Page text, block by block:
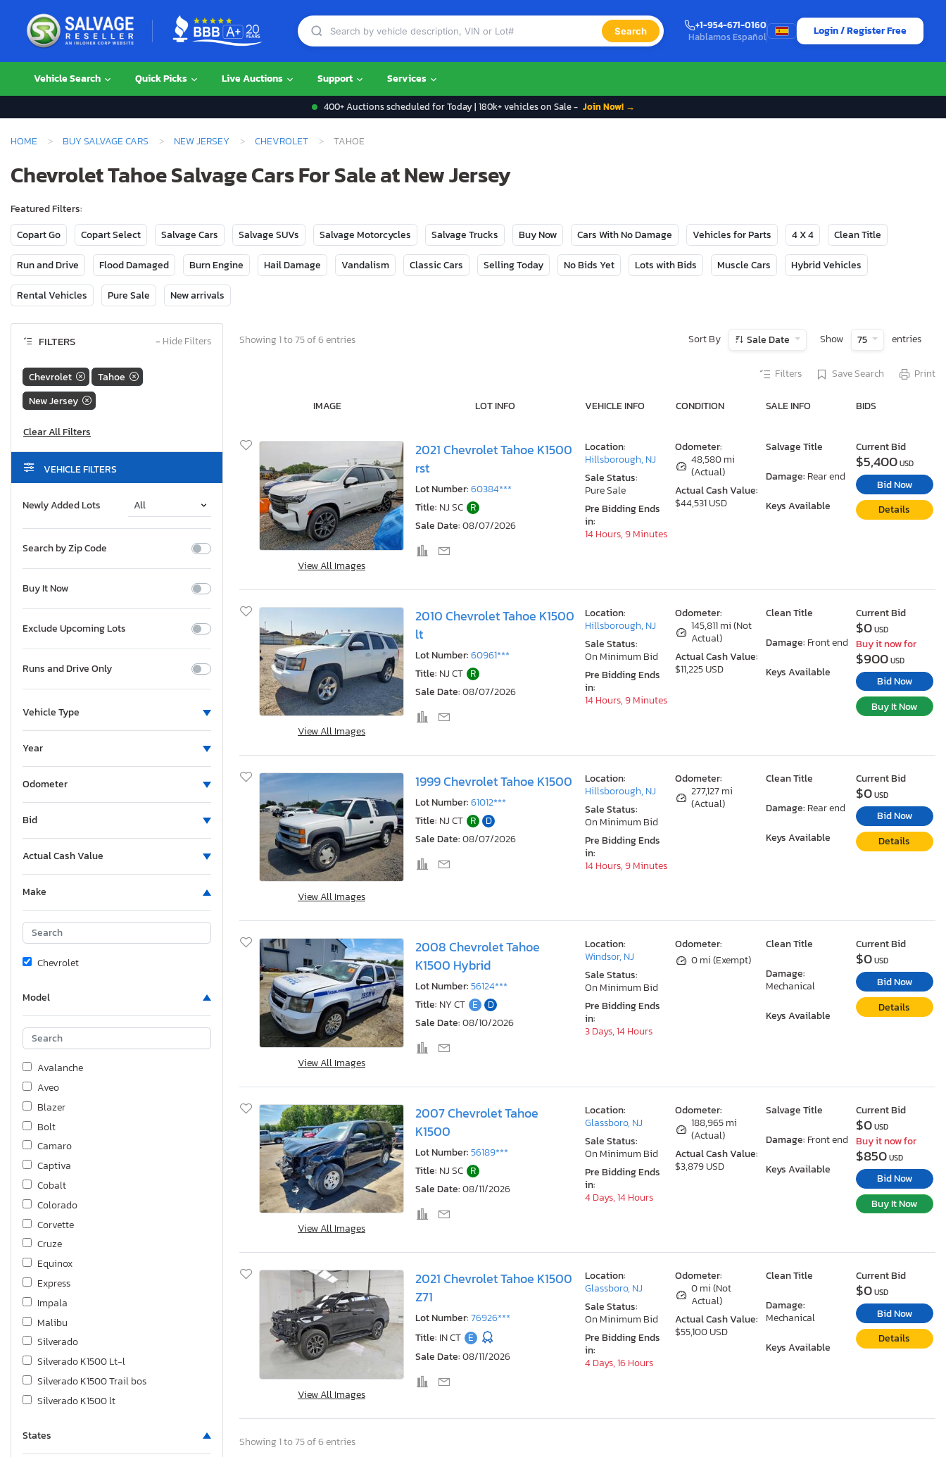
Search
+1-954-671-0160
Hablamos Español
Login / Register Free
Vehicle Search Quick Picks Live Auctions Support Services
400+ Auctions scheduled for Today | 180k+ vehicles on Sale - Join Now! →
HOME BUY SALVAGE CARS NEW JERSEY CHEVROLET TAHOE
Chevrolet Tahoe Salvage Cars For Sale at New Jersey
Featured Filters:
Copart Go
Copart Select Salvage Cars Salvage SUVs Salvage Motorcycles Salvage Trucks Buy Now Cars With No Damage Vehicles for Parts 4 X 4 Clean Title
Run and Drive Flood Damaged Burn Engine Hail Damage Vandalism Classic Cars Selling Today No Bids Yet Lots with Bids Muscle Cars Hybrid Vehicles
Rental Vehicles Pure Sale New arrivals
FILTERS − Hide Filters
Chevrolet
Tahoe
New Jersey
VEHICLE FILTERS
Newly Added Lots
Search by Zip Code
Buy It Now
Exclude Upcoming Lots
Runs and Drive Only
Vehicle Type
Year
Odometer
Bid
Actual Cash Value
Make
Chevrolet
Model
Avalanche
Aveo
Blazer
Bolt
Camaro
Captiva
Cobalt
Colorado
Corvette
Cruze
Equinox
Express
Impala
Malibu
Silverado
Silverado K1500 Lt-l
Silverado K1500 Trail bos
Silverado K1500 lt
Silverado K2500 Heavy dut
States
Showing 1 to 75 of 6 entries Sort By Sale Date Show 75 entries
Filters Save Search Print
IMAGE LOT INFO VEHICLE INFO CONDITION SALE INFO BIDS
View All Images
2021 Chevrolet Tahoe K1500
rst
Lot Number:60384***
Title: NJ SC R
Sale Date:08/07/2026
Odometer:
48,580 mi
(Actual)
Actual Cash Value:
$44,531 USD
Salvage Title
Damage: Rear end
Keys Available
Location:
Hillsborough, NJ
Sale Status:
Pure Sale
Pre Bidding Ends
in:
14 Hours, 9 Minutes
Current Bid
$5,400USD
Bid Now
Details
View All Images
2010 Chevrolet Tahoe K1500
lt
Lot Number:60961***
Title: NJ CT R
Sale Date:08/07/2026
Odometer:
145,811 mi (Not
Actual)
Actual Cash Value:
$11,225 USD
Clean Title
Damage: Front end
Keys Available
Location:
Hillsborough, NJ
Sale Status:
On Minimum Bid
Pre Bidding Ends
in:
14 Hours, 9 Minutes
Current Bid
$0USD
Buy it now for
$900USD
Bid Now
Buy It Now
View All Images
1999 Chevrolet Tahoe K1500
Lot Number:61012***
Title: NJ CT R
D
Sale Date:08/07/2026
Odometer:
277,127 mi
(Actual)
Clean Title
Damage: Rear end
Keys Available
Location:
Hillsborough, NJ
Sale Status:
On Minimum Bid
Pre Bidding Ends
in:
14 Hours, 9 Minutes
Current Bid
$0USD
Bid Now
Details
View All Images
2008 Chevrolet Tahoe
K1500 Hybrid
Lot Number:56124***
Title: NY CT E
D
Sale Date:08/10/2026
Odometer:
0 mi (Exempt)
Clean Title
Damage:
Mechanical
Keys Available
Location:
Windsor, NJ
Sale Status:
On Minimum Bid
Pre Bidding Ends
in:
3 Days, 14 Hours
Current Bid
$0USD
Bid Now
Details
View All Images
2007 Chevrolet Tahoe
K1500
Lot Number:56189***
Title: NJ SC R
Sale Date:08/11/2026
Odometer:
188,965 mi
(Actual)
Actual Cash Value:
$3,879 USD
Salvage Title
Damage: Front end
Keys Available
Location:
Glassboro, NJ
Sale Status:
On Minimum Bid
Pre Bidding Ends
in:
4 Days, 14 Hours
Current Bid
$0USD
Buy it now for
$850USD
Bid Now
Buy It Now
View All Images
2021 Chevrolet Tahoe K1500
Z71
Lot Number:76926***
Title: IN CT E
Sale Date:08/11/2026
Odometer:
0 mi (Not
Actual)
Actual Cash Value:
$55,100 USD
Clean Title
Damage:
Mechanical
Keys Available
Location:
Glassboro, NJ
Sale Status:
On Minimum Bid
Pre Bidding Ends
in:
4 Days, 16 Hours
Current Bid
$0USD
Bid Now
Details
Showing 1 to 75 of 6 entries